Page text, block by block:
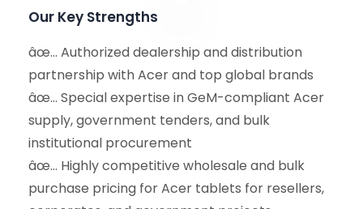
Our Key Strengths
âœ… Authorized dealership and distribution
partnership with Acer and top global brands
âœ… Special expertise in GeM-compliant Acer
supply, government tenders, and bulk
institutional procurement
âœ… Highly competitive wholesale and bulk
purchase pricing for Acer tablets for resellers,